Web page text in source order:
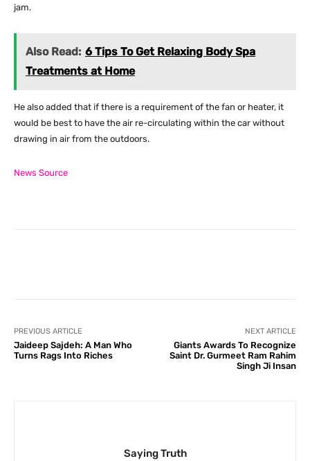
jam.
Also Read: 6 Tips To Get Relaxing Body Spa
Treatments at Home
He also added that if there is a requirement of the fan or heater, it
would be best to have the air re-circulating within the car without
drawing in air from the outdoors.
News Source
PREVIOUS ARTICLE
Jaideep Sajdeh: A Man Who
Turns Rags Into Riches
NEXT ARTICLE
Giants Awards To Recognize
Saint Dr. Gurmeet Ram Rahim
Singh Ji Insan
Saying Truth